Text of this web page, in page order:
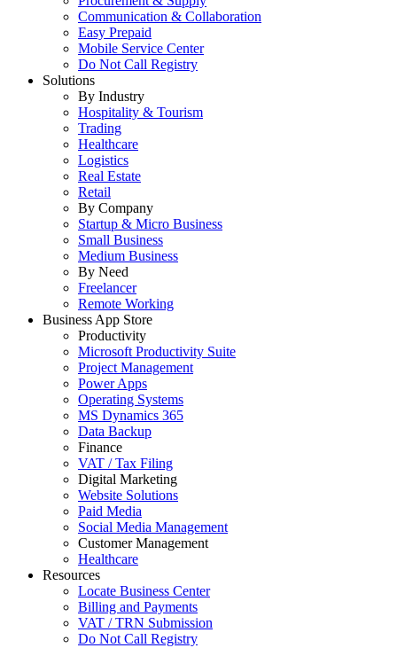
Communication & Collaboration
Easy Prepaid
Mobile Service Center
Do Not Call Registry
Solutions
By Industry
Hospitality & Tourism
Trading
Healthcare
Logistics
Real Estate
Retail
By Company
Startup & Micro Business
Small Business
Medium Business
By Need
Freelancer
Remote Working
Business App Store
Productivity
Microsoft Productivity Suite
Project Management
Power Apps
Operating Systems
MS Dynamics 365
Data Backup
Finance
VAT / Tax Filing
Digital Marketing
Website Solutions
Paid Media
Social Media Management
Customer Management
Healthcare
Resources
Locate Business Center
Billing and Payments
VAT / TRN Submission
Do Not Call Registry